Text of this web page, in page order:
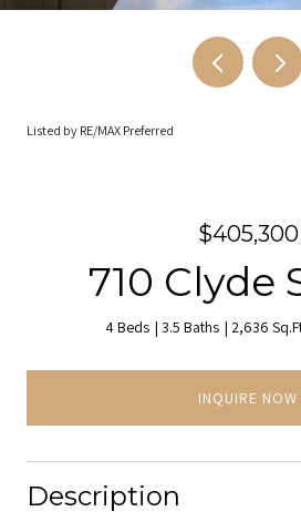
Listed by RE/MAX Preferred
$405,300
710 Clyde
4 Beds 3.5 Baths 2,636
INQUIRE NOW
Description